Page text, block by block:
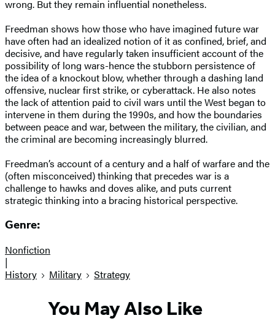
wrong. But they remain influential nonetheless.
Freedman shows how those who have imagined future war
have often had an idealized notion of it as confined, brief, and
decisive, and have regularly taken insufficient account of the
possibility of long wars-hence the stubborn persistence of
the idea of a knockout blow, whether through a dashing land
offensive, nuclear first strike, or cyberattack. He also notes
the lack of attention paid to civil wars until the West began to
intervene in them during the 1990s, and how the boundaries
between peace and war, between the military, the civilian, and
the criminal are becoming increasingly blurred.
Freedman’s account of a century and a half of warfare and the
(often misconceived) thinking that precedes war is a
challenge to hawks and doves alike, and puts current
strategic thinking into a bracing historical perspective.
Genre:
Nonfiction
|
History
Military Strategy
You May Also Like